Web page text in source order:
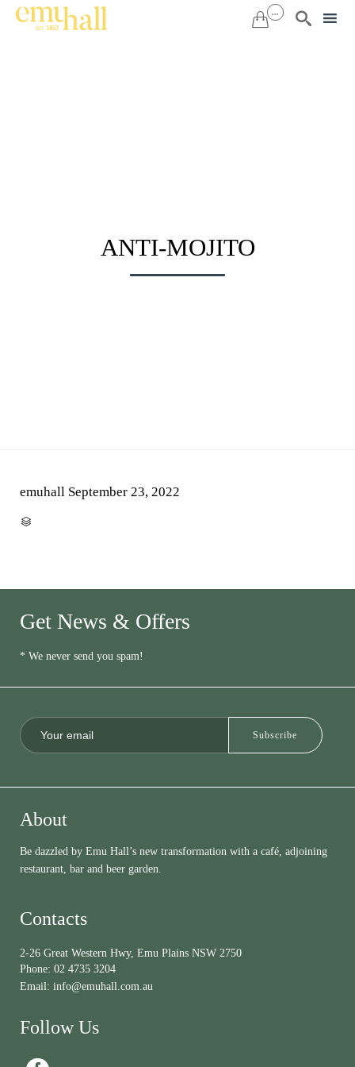
 ... 
ANTI-MOJITO
emuhall September 23, 2022

Get News & Offers
* We never send you spam!
About
Be dazzled by Emu Hall’s new transformation with a café, adjoining
restaurant, bar and beer garden.
Contacts
2-26 Great Western Hwy, Emu Plains NSW 2750
Phone: 02 4735 3204
Email: info@emuhall.com.au
Follow Us